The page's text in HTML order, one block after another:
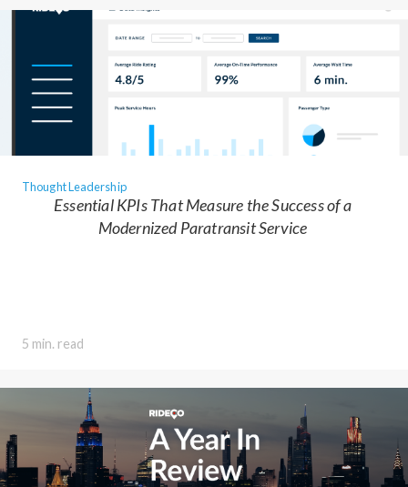
Thought Leadership
Essential KPIs That Measure the Success of a
Modernized Paratransit Service
5 min. read